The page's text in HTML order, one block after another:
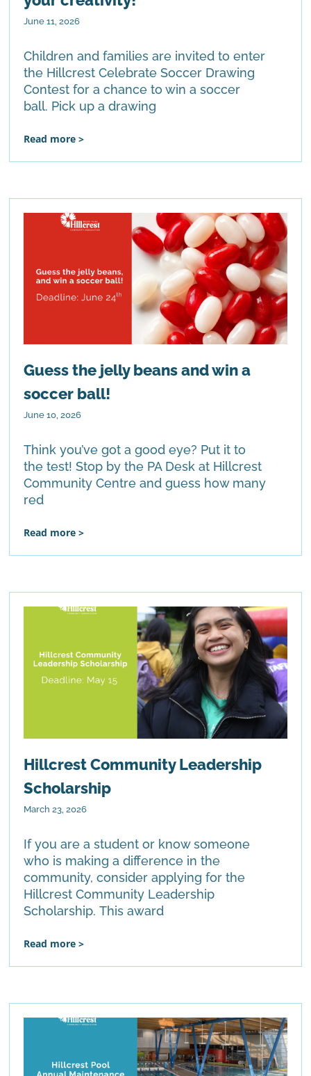
June 11, 2026
Children and families are invited to enter
the Hillcrest Celebrate Soccer Drawing
Contest for a chance to win a soccer
ball. Pick up a drawing
Read more >
Guess the jelly beans and win a
soccer ball!
June 10, 2026
Think you’ve got a good eye? Put it to
the test! Stop by the PA Desk at Hillcrest
Community Centre and guess how many
red
Read more >
Hillcrest Community Leadership
Scholarship
March 23, 2026
If you are a student or know someone
who is making a difference in the
community, consider applying for the
Hillcrest Community Leadership
Scholarship. This award
Read more >